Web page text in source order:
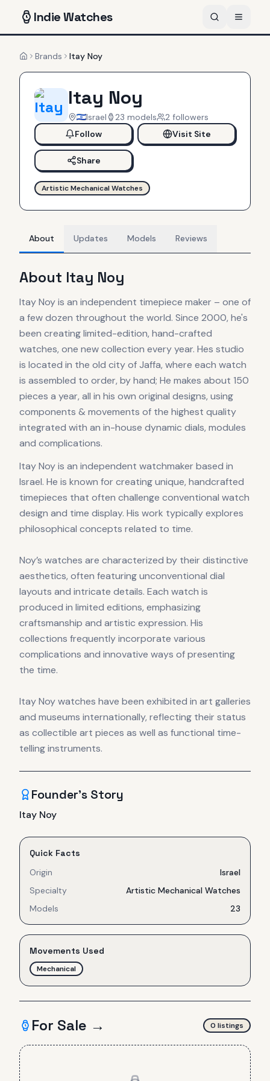
IndieWatches
HomeBrands Itay Noy
Itay Noy
Israel 23 models 2 followers
Follow
Visit Site
Share
Artistic Mechanical Watches
About Updates Models Reviews
About Itay Noy
Itay Noy is an independent timepiece maker – one of
a few dozen throughout the world. Since 2000, he's
been creating limited-edition, hand-crafted
watches, one new collection every year. Hes studio
is located in the old city of Jaffa, where each watch
is assembled to order, by hand; He makes about 150
pieces a year, all in his own original designs, using
components & movements of the highest quality
integrated with an in-house dynamic dials, modules
and complications.
Itay Noy is an independent watchmaker based in
Israel. He is known for creating unique, handcrafted
timepieces that often challenge conventional watch
design and time display. His work typically explores
philosophical concepts related to time.
Noy’s watches are characterized by their distinctive
aesthetics, often featuring unconventional dial
layouts and intricate details. Each watch is
produced in limited editions, emphasizing
craftsmanship and artistic expression. His
collections frequently incorporate various
complications and innovative ways of presenting
the time.
Itay Noy watches have been exhibited in art galleries
and museums internationally, reflecting their status
as collectible art pieces as well as functional time-
telling instruments.
Founder's Story
Itay Noy
Quick Facts
Origin
Israel
Specialty
Artistic Mechanical Watches
Models
23
Movements Used
Mechanical
For Sale → 0 listings